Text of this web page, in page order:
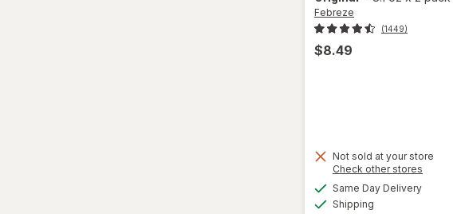
Febreze
(1449)
$8.49
Not sold at your store
Check other stores
Same Day Deliveryavailable
Shipping
open
overlay
for